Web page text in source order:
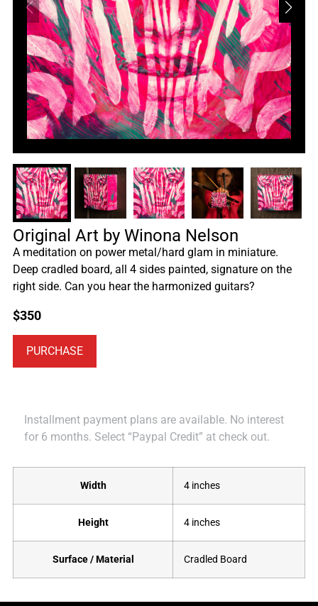
Original Art by Winona Nelson
A meditation on power metal/hard glam in miniature.
Deep cradled board, all 4 sides painted, signature on the
right side. Can you hear the harmonized guitars?
$350
PURCHASE
Installment payment plans are available. No interest
for 6 months. Select “Paypal Credit” at check out.
Width 4 inches
Height 4 inches
Surface / Material Cradled Board